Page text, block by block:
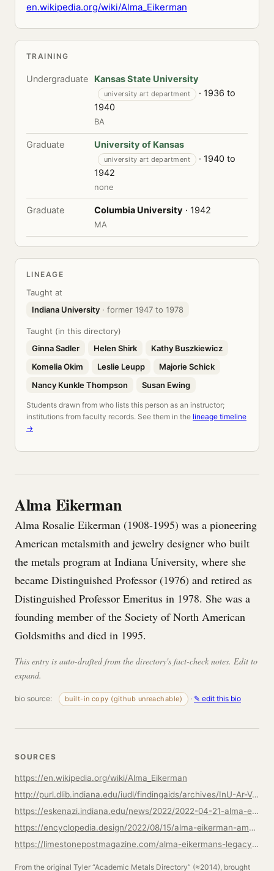
en.wikipedia.org/wiki/Alma_Eikerman
TRAINING
Undergraduate Kansas State University
university art department
· 1936 to
1940
BA
Graduate University of Kansas
university art department
· 1940 to
1942
none
Graduate Columbia University · 1942
MA
LINEAGE
Taught at
Indiana University · former 1947 to 1978
Taught (in this directory)
Ginna Sadler
Helen Shirk
Kathy Buszkiewicz
Komelia Okim
Leslie Leupp
Majorie Schick
Nancy Kunkle Thompson
Susan Ewing
Students drawn from who lists this person as an instructor;
institutions from faculty records. See them in the lineage timeline
→
Alma Eikerman
Alma Rosalie Eikerman (1908-1995) was a pioneering
American metalsmith and jewelry designer who built
the metals program at Indiana University, where she
became Distinguished Professor (1976) and retired as
Distinguished Professor Emeritus in 1978. She was a
founding member of the Society of North American
Goldsmiths and died in 1995.
This entry is auto-drafted from the directory's fact-check notes. Edit to
expand.
bio source: built-in copy (github unreachable) · ✎ edit this bio
SOURCES
https://en.wikipedia.org/wiki/Alma_Eikerman
http://purl.dlib.indiana.edu/iudl/findingaids/archives/InU-Ar-VAD7700
https://eskenazi.indiana.edu/news/2022/2022-04-21-alma-eikerman.html
https://encyclopedia.design/2022/08/15/alma-eikerman-american-jewellery-designer-and-silversmith/
https://limestonepostmagazine.com/alma-eikermans-legacy-still-inspires-metalsmiths-jewelry-designers/
From the original Tyler “Academic Metals Directory” (≈2014), brought